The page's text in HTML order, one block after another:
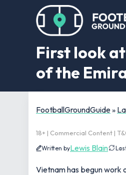
First look
of the
FootballGroundGuide»
18+ | Commercial Content |
Written byLewis Blain
Vietnam has begun work